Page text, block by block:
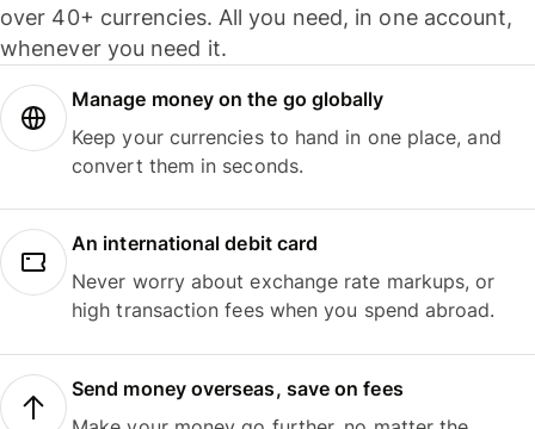
over 40+ currencies. All you need, in one account,
whenever you need it.
Manage money on the go globally
Keep your currencies to hand in one place, and
convert them in seconds.
An international debit card
Never worry about exchange rate markups, or
high transaction fees when you spend abroad.
Send money overseas, save on fees